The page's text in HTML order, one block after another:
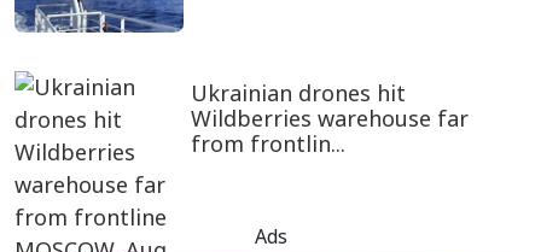
Ukrainian drones hit
Wildberries warehouse far
from frontlin...
Ads